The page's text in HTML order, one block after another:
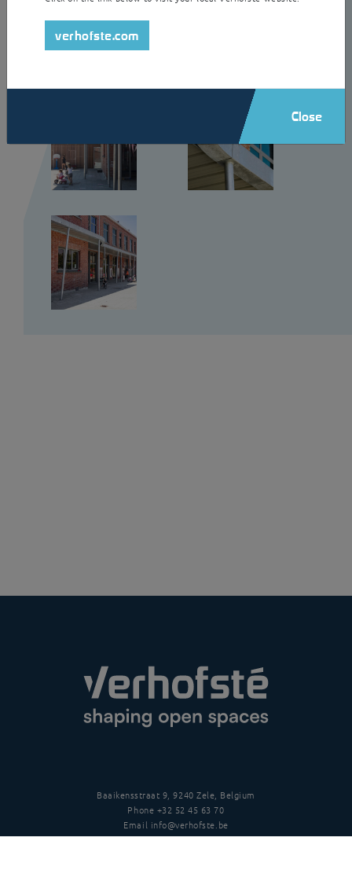
Baaikensstraat 9, 9240 Zele, Belgium
Phone +32 52 45 63 70
Email info@verhofste.be
VatBE0439 215 109
verhofste.com
Close